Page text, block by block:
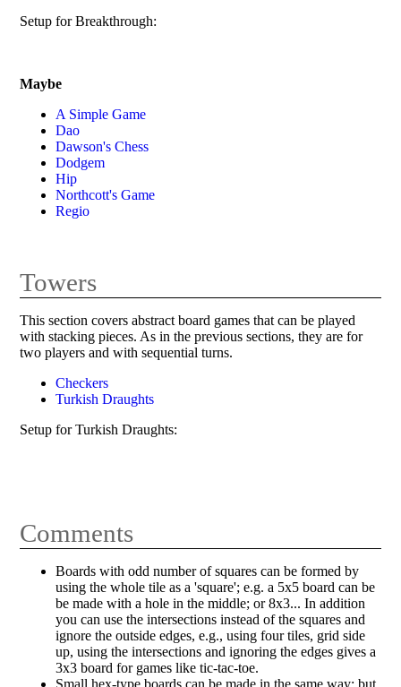
Setup for Breakthrough:
Maybe
A Simple Game
Dao
Dawson's Chess
Dodgem
Hip
Northcott's Game
Regio
Towers
This section covers abstract board games that can be played
with stacking pieces. As in the previous sections, they are for
two players and with sequential turns.
Checkers
Turkish Draughts
Setup for Turkish Draughts:
Comments
Boards with odd number of squares can be formed by
using the whole tile as a 'square'; e.g. a 5x5 board can be
be made with a hole in the middle; or 8x3... In addition
you can use the intersections instead of the squares and
ignore the outside edges, e.g., using four tiles, grid side
up, using the intersections and ignoring the edges gives a
3x3 board for games like tic-tac-toe.
Small hex-type boards can be made in the same way; but